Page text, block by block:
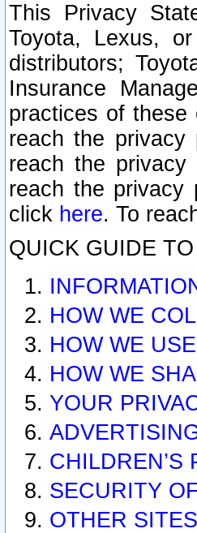
This Privacy
Toyota, Lexus,
distributors;
Insurance
practices of these
reach the
reach the
reach the privacy
click here. To
QUICK GUIDE
HOW WE
HOW WE
HOW WE
YOUR
CHILDREN’S
SECURITY
OTHER SITES